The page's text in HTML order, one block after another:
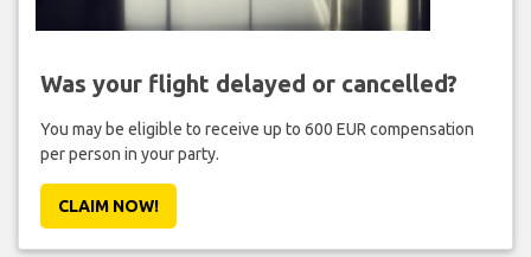
Was your flight delayed or cancelled?
You may be eligible to receive up to 600 EUR compensation
per person in your party.
CLAIM NOW!